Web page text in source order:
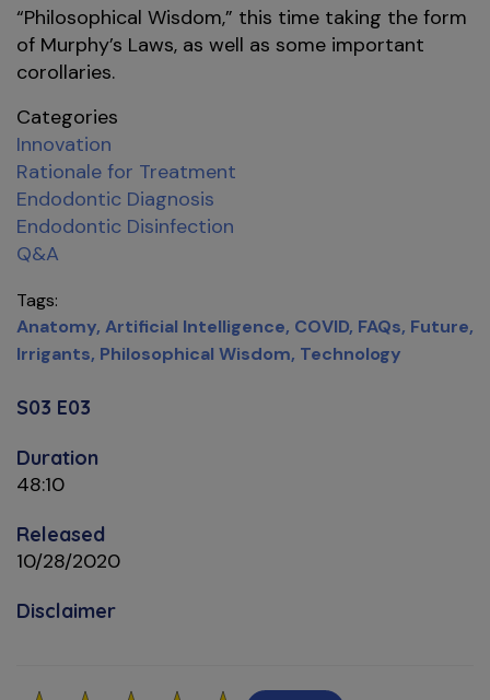
“Philosophical Wisdom,” this time taking the form
of Murphy’s Laws, as well as some important
corollaries.
Categories
Innovation
Rationale for Treatment
Endodontic Diagnosis
Endodontic Disinfection
Q&A
Tags
Anatomy Artificial Intelligence COVID FAQs Future
Irrigants Philosophical Wisdom Technology
S03 E03
Duration
48:10
Released
10/28/2020
Disclaimer